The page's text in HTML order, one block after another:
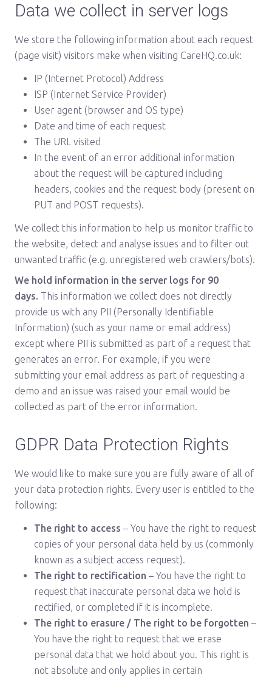
Data we collect in server logs
We store the following information about each request
(page visit) visitors make when visiting CareHQ.co.uk:
IP (Internet Protocol) Address
ISP (Internet Service Provider)
User agent (browser and OS type)
Date and time of each request
The URL visited
In the event of an error additional information
about the request will be captured including
headers, cookies and the request body (present on
PUT and POST requests).
We collect this information to help us monitor traffic to
the website, detect and analyse issues and to filter out
unwanted traffic (e.g. unregistered web crawlers/bots).
We hold information in the server logs for 90
days. This information we collect does not directly
provide us with any PII (Personally Identifiable
Information) (such as your name or email address)
except where PII is submitted as part of a request that
generates an error. For example, if you were
submitting your email address as part of requesting a
demo and an issue was raised your email would be
collected as part of the error information.
GDPR Data Protection Rights
We would like to make sure you are fully aware of all of
your data protection rights. Every user is entitled to the
following:
The right to access – You have the right to request
copies of your personal data held by us (commonly
known as a subject access request).
The right to rectification – You have the right to
request that inaccurate personal data we hold is
rectified, or completed if it is incomplete.
The right to erasure / The right to be forgotten –
You have the right to request that we erase
personal data that we hold about you. This right is
not absolute and only applies in certain